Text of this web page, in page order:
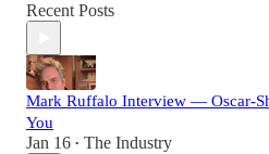
Recent Posts
Mark Ruffalo Interview — Oscar-
You
Jan 16 • The Industry